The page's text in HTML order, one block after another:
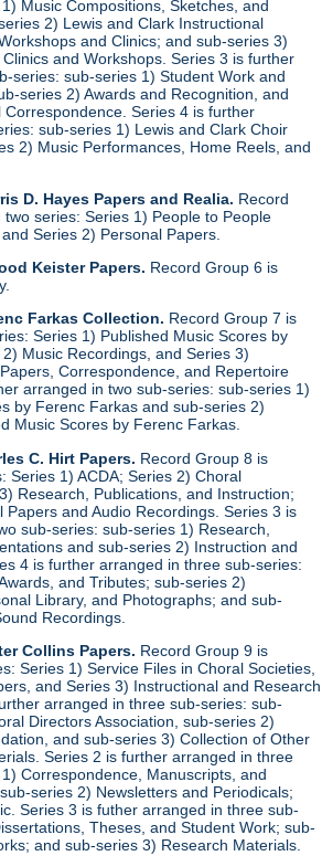
Music Compositions, Sketches, and
2) Lewis and Clark Instructional
and Clinics; and sub-series 3)
and Workshops. Series 3 is further
series: sub-series 1) Student Work and
series 2) Awards and Recognition, and
Series 4 is further
sub-series 1) Lewis and Clark Choir
2) Music Performances, Home Reels, and
D. Hayes Papers and Realia. Record
series: Series 1) People to People
Series 2) Personal Papers.
Keister Papers. Record Group 6 is
Farkas Collection. Record Group 7 is
Series 1) Published Music Scores by
Music Recordings, and Series 3)
Correspondence, and Repertoire
arranged in two sub-series: sub-series 1)
by Ferenc Farkas and sub-series 2)
Music Scores by Ferenc Farkas.
C. Hirt Papers. Record Group 8 is
Series 1) ACDA; Series 2) Choral
Research, Publications, and Instruction;
Papers and Audio Recordings. Series 3 is
sub-series: sub-series 1) Research,
and sub-series 2) Instruction and
4 is further arranged in three sub-series:
and Tributes; sub-series 2)
Library, and Photographs; and sub-
Recordings.
Collins Papers. Record Group 9 is
Series 1) Service Files in Choral Societies,
and Series 3) Instructional and Research
arranged in three sub-series: sub-
Directors Association, sub-series 2)
and sub-series 3) Collection of Other
Series 2 is further arranged in three
Correspondence, Manuscripts, and
series 2) Newsletters and Periodicals;
Series 3 is futher arranged in three sub-
Theses, and Student Work; sub-
and sub-series 3) Research Materials.